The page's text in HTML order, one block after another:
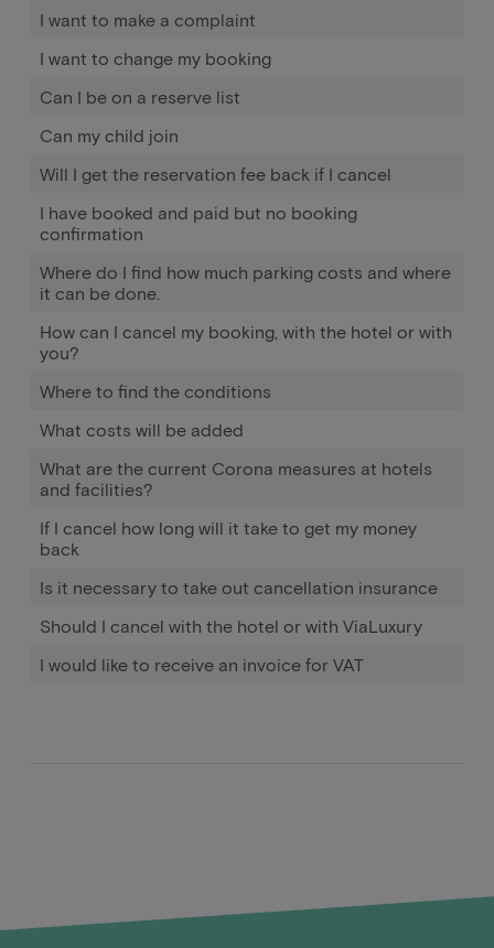
I want to make a complaint
I want to change my booking
Can I be on a reserve list
Can my child join
Will I get the reservation fee back if I cancel
I have booked and paid but no booking
confirmation
Where do I find how much parking costs and where
it can be done.
How can I cancel my booking, with the hotel or with
you?
Where to find the conditions
What costs will be added
What are the current Corona measures at hotels
and facilities?
If I cancel how long will it take to get my money
back
Is it necessary to take out cancellation insurance
Should I cancel with the hotel or with ViaLuxury
I would like to receive an invoice for VAT